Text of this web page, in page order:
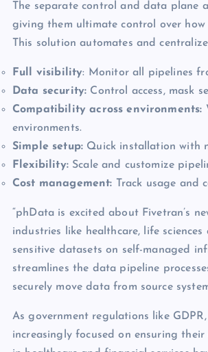
The separate control and data plane
giving them ultimate control over
This solution automates and
Full visibility: Monitor all pipelines
Data security: Control access, mask
Compatibility across environments:
environments.
Simple setup: Quick installation with
Flexibility:Scale and customize
Cost management: Track usage and
“phData is excited about Fivetran’s
industries like healthcare, life
sensitive datasets on self-managed
streamlines the data pipeline
securely move data from source
As government regulations like
increasingly focused on ensuring